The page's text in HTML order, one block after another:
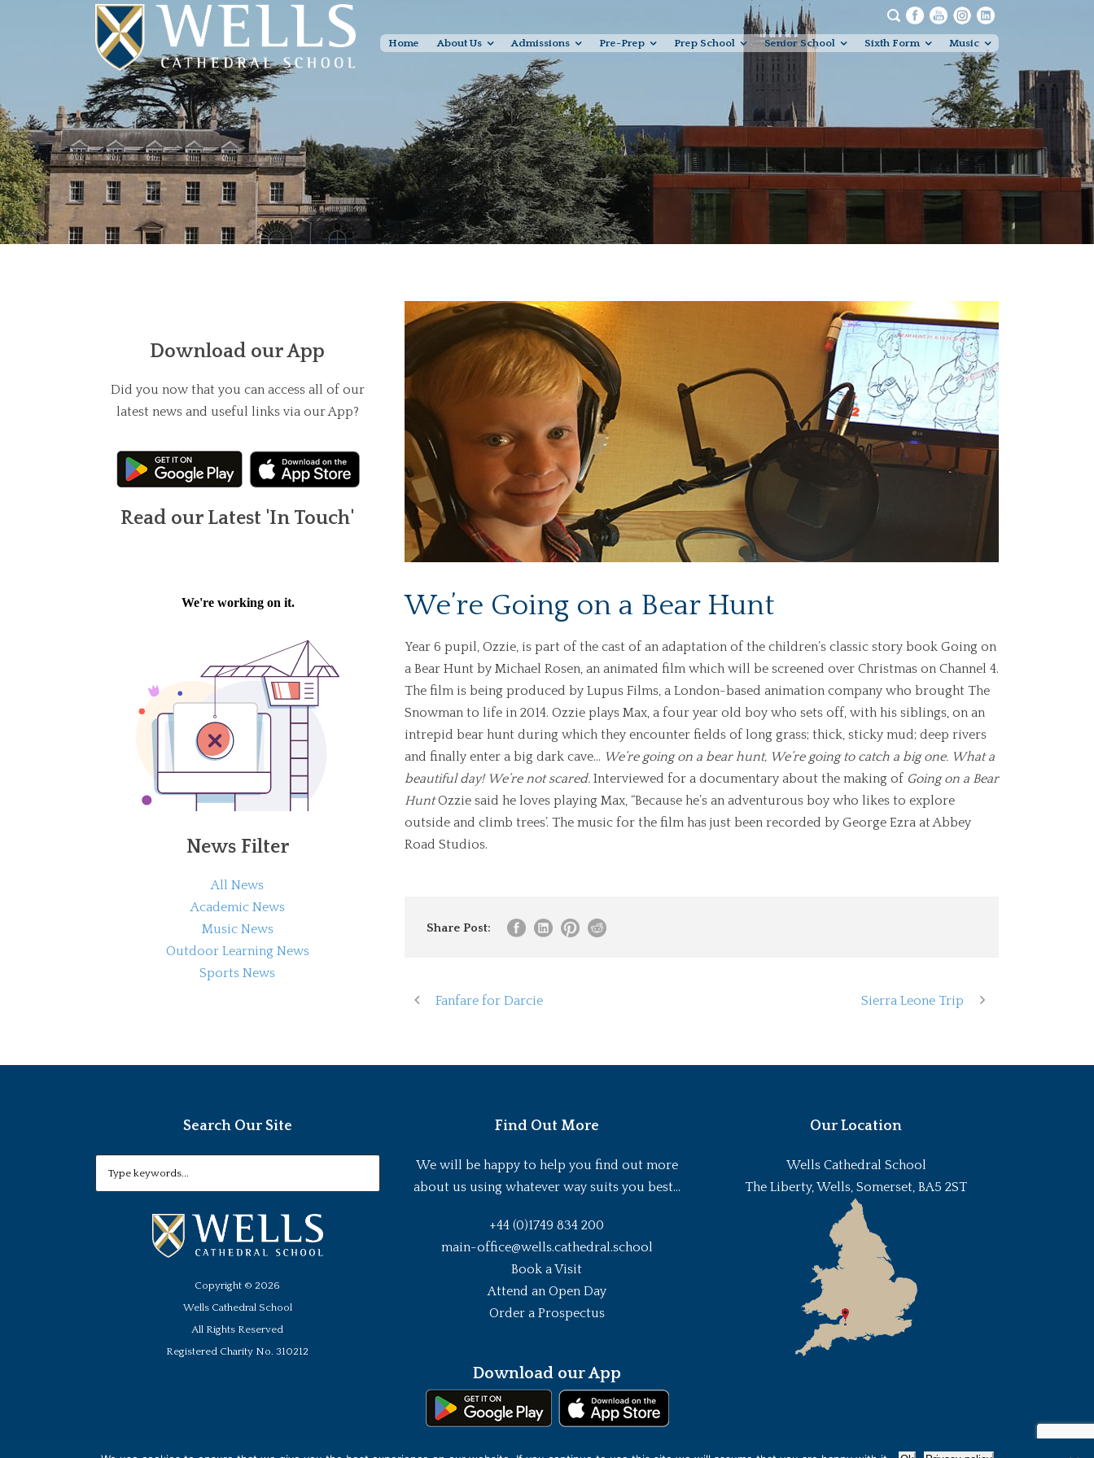
Home About Us Admissions Pre-Prep Prep School Senior School Sixth Form Music
We’re Going on a Bear Hunt
Year 6 pupil, Ozzie, is part of the cast of an adaptation of the children’s classic story book Going on
a Bear Hunt by Michael Rosen, an animated film which will be screened over Christmas on Channel 4.
The film is being produced by Lupus Films, a London-based animation company who brought The
Snowman to life in 2014. Ozzie plays Max, a four year old boy who sets off, with his siblings, on an
intrepid bear hunt during which they encounter fields of long grass; thick, sticky mud; deep rivers
and finally enter a big dark cave… We’re going on a bear hunt, We’re going to catch a big one. What a
beautiful day! We’re not scared. Interviewed for a documentary about the making of Going on a Bear
HuntOzzie said he loves playing Max, “Because he’s an adventurous boy who likes to explore
outside and climb trees’. The music for the film has just been recorded by George Ezra at Abbey
Road Studios.
Share Post:
Fanfare for Darcie Sierra Leone Trip
Download our App
Did you now that you can access all of our
latest news and useful links via our App?
Read our Latest 'In Touch'
News Filter
All News
Academic News
Music News
Outdoor Learning News
Sports News
Search Our Site
Copyright ©2026
Wells Cathedral School
All Rights Reserved
Registered Charity No. 310212
Find Out More
We will be happy to help you find out more
about us using whatever way suits you best...
+44 (0)1749 834 200
main-office@wells.cathedral.school
Book a Visit
Attend an Open Day
Order a Prospectus
Download our App
Our Location
Wells Cathedral School
The Liberty, Wells, Somerset, BA5 2ST